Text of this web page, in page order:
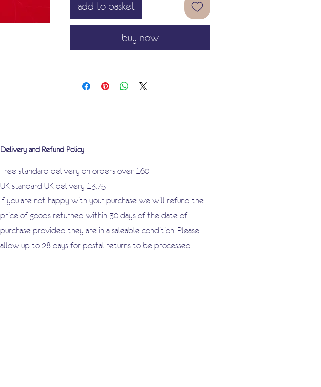
add to basket
buy now
Delivery and Refund Policy
Free standard delivery on orders over £60
UK standard UK delivery £3.75
If you are not happy with your purchase we will refund the
price of goods returned within 30 days of the date of
purchase provided they are in a saleable condition. Please
allow up to 28 days for postal returns to be processed